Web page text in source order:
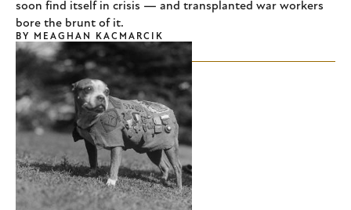
soon find itself in crisis — and transplanted war workers
bore the brunt of it.
BY MEAGHAN KACMARCIK